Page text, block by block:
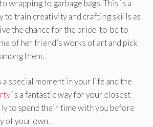
wrapping to garbage bags. This is a
to train creativity and crafting skills as
the chance for the bride-to-be to
of her friend’s works of art and pick
them.
special moment in your life and the
is a fantastic way for your closest
to spend their time with you before
of your own.